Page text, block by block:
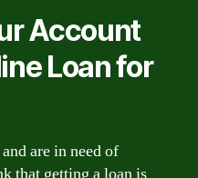
Account
Loan for
are in need of